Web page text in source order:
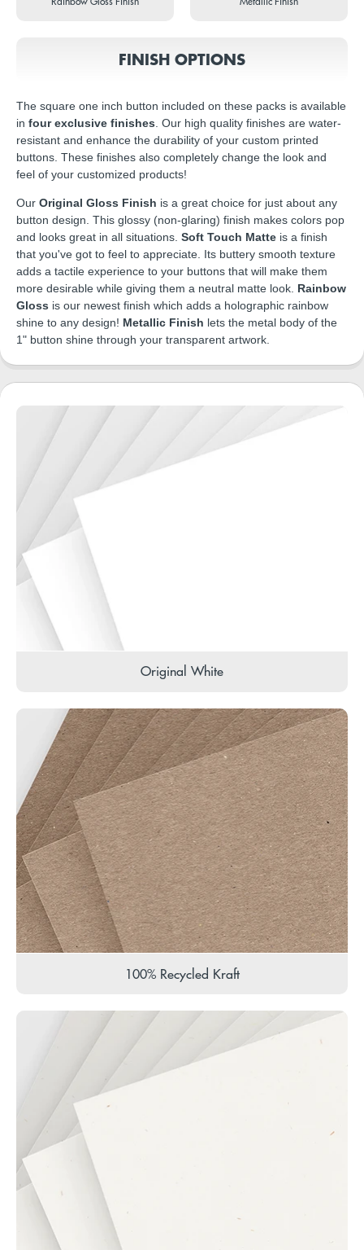
FINISH OPTIONS
The square one inch button included on these packs is available
in four exclusive finishes . Our high quality finishes are water-
resistant and enhance the durability of your custom printed
buttons. These finishes also completely change the look and
feel of your customized products!
Our Original Gloss Finish is a great choice for just about any
button design. This glossy (non-glaring) finish makes colors pop
and looks great in all situations. Soft Touch Matte is a finish
that you've got to feel to appreciate. Its buttery smooth texture
adds a tactile experience to your buttons that will make them
more desirable while giving them a neutral matte look. Rainbow
Gloss is our newest finish which adds a holographic rainbow
shine to any design! Metallic Finish lets the metal body of the
1" button shine through your transparent artwork.
Original White
100% Recycled Kraft